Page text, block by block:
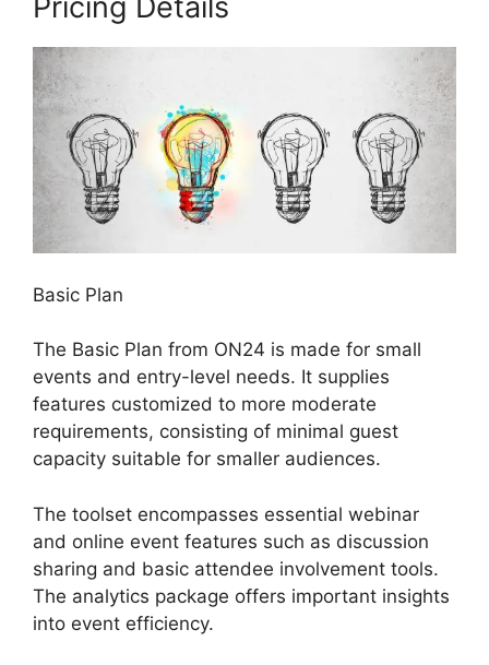
Basic Plan
The Basic Plan from ON24 is made for small
events and entry-level needs. It supplies
features customized to more moderate
requirements, consisting of minimal guest
capacity suitable for smaller audiences.
The toolset encompasses essential webinar
and online event features such as discussion
sharing and basic attendee involvement tools.
The analytics package offers important insights
into event efficiency.